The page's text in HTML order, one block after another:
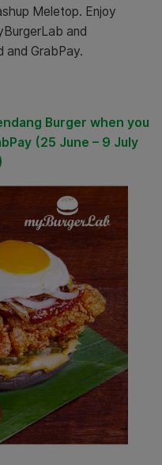
Meletop. Enjoy
and
and GrabPay.
Burger when you
(25 June – 9 July